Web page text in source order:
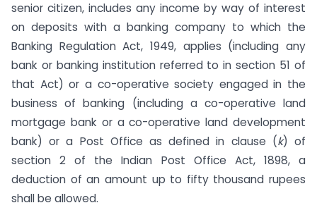
senior citizen, includes any income by way of interest
on deposits with a banking company to which the
Banking Regulation Act, 1949, applies (including any
bank or banking institution referred to in section 51 of
that Act) or a co-operative society engaged in the
business of banking (including a co-operative land
mortgage bank or a co-operative land development
bank) or a Post Office as defined in clause (k) of
section 2 of the Indian Post Office Act, 1898, a
deduction of an amount up to fifty thousand rupees
shall be allowed.